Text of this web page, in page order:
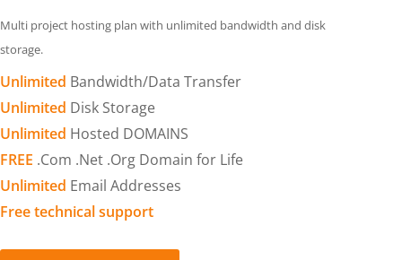
Multi project hosting plan with unlimited bandwidth and disk
storage.
Unlimited Bandwidth/Data Transfer
Unlimited Disk Storage
Unlimited Hosted DOMAINS
FREE .Com .Net .Org Domain for Life
Unlimited Email Addresses
Free technical support